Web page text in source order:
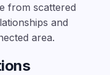
from scattered
and
area.